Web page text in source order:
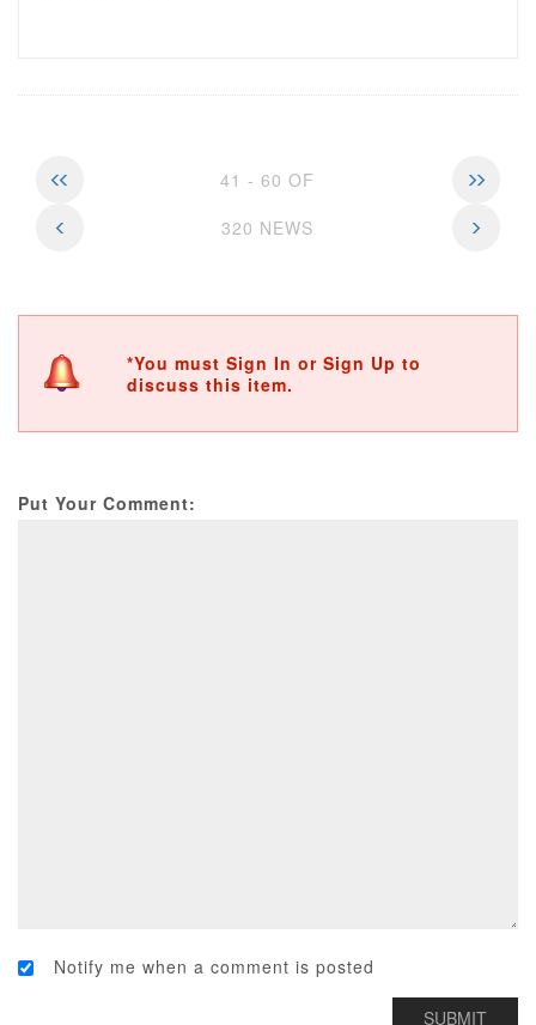
41 - 60 OF
320 NEWS
*You must Sign In or Sign Up to
discuss this item.
Put Your Comment:
Notify me when a comment is posted